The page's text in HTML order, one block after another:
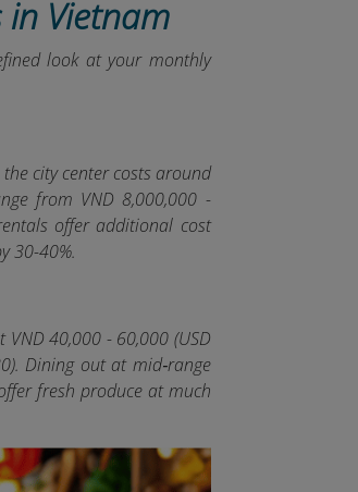
in Vietnam
look at your monthly
city center costs around
from VND 8,000,000 -
offer additional cost
30-40%.
40,000 - 60,000 (USD
Dining out at mid‑range
fresh produce at much